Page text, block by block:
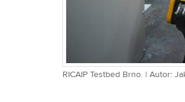
RICAIP Testbed Brno. | Autor: